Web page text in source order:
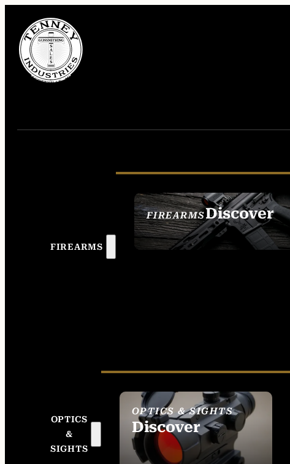
FIREARMS
FIREARMSDiscover
SEE ALL FIREARMS
OPTICS
&
SIGHTS
OPTICS & SIGHTS
Discover
SEE ALL OPTICS &
SIGHTS